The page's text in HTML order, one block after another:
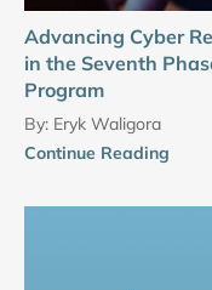
Advancing Cyber
in the Seventh
Program
By: Eryk Waligora
Continue Reading